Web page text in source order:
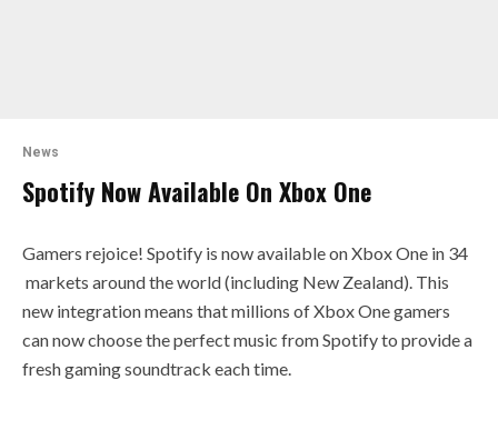
News
Spotify Now Available On Xbox One
Gamers rejoice! Spotify is now available on Xbox One in 34
markets around the world (including New Zealand). This
new integration means that millions of Xbox One gamers
can now choose the perfect music from Spotify to provide a
fresh gaming soundtrack each time.